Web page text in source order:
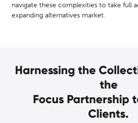
navigate these complexities to take full
expanding alternatives market.
Harnessing the
the
Focus Partnership
Clients.